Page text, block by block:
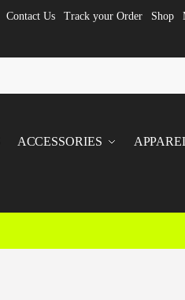
Contact Us Track your Order Shop
ACCESSORIES